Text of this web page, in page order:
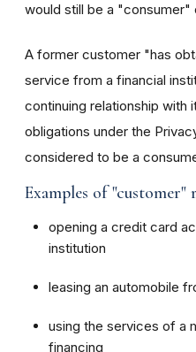
would still be a "consumer"
A former customer "has
service from a financial
continuing relationship with
obligations under the
considered to be a
Examples of "customer"
opening a credit card
institution
leasing an automobile
using the services of a
financing